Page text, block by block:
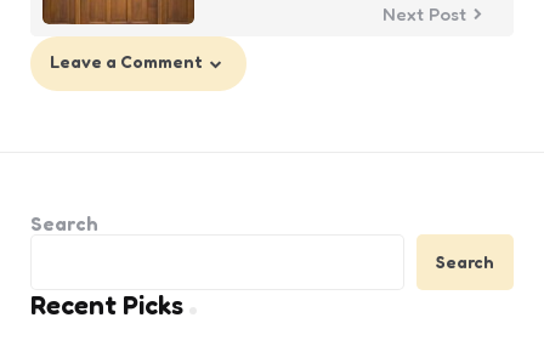
Next Post
Leave a Comment
Search
Search
Recent Picks